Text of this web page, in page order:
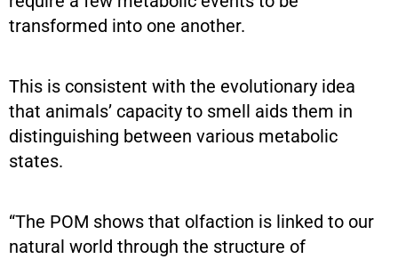
transformed into one another.
This is consistent with the evolutionary idea
that animals’ capacity to smell aids them in
distinguishing between various metabolic
states.
“The POM shows that olfaction is linked to our
natural world through the structure of